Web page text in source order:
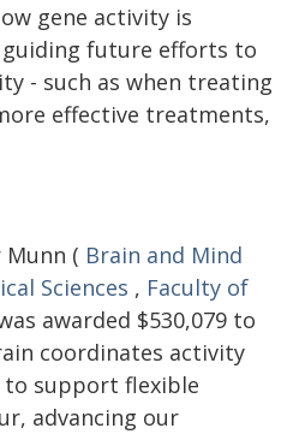
gene activity is
future efforts to
- such as when treating
effective treatments,
( Brain and Mind
Sciences , Faculty of
awarded $530,079 to
coordinates activity
to support flexible
advancing our